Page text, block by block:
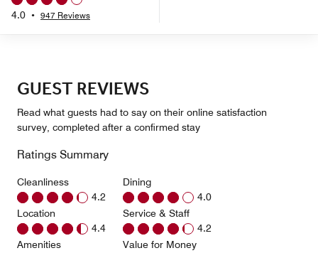
4.0 • 947 Reviews
GUEST REVIEWS
Read what guests had to say on their online satisfaction
survey, completed after a confirmed stay
Ratings Summary
Cleanliness
4.2
Location
4.4
Amenities
Dining
4.0
Service & Staff
4.2
Value for Money